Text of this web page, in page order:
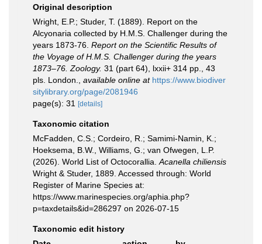
Original description
Wright, E.P.; Studer, T. (1889). Report on the
Alcyonaria collected by H.M.S. Challenger during the
years 1873-76. Report on the Scientific Results of
the Voyage of H.M.S. Challenger during the years
1873–76. Zoology. 31 (part 64), lxxii+ 314 pp., 43
pls. London.
available online at https://www.biodiver
sitylibrary.org/page/2081946
page(s): 31
[details]
Taxonomic citation
McFadden, C.S.; Cordeiro, R.; Samimi-Namin, K.;
Hoeksema, B.W., Williams, G.; van Ofwegen, L.P.
(2026). World List of Octocorallia. Acanella chiliensis
Wright & Studer, 1889. Accessed through: World
Register of Marine Species at:
https://www.marinespecies.org/aphia.php?
p=taxdetails&id=286297 on 2026-07-15
Taxonomic edit history